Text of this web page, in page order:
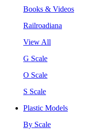
Books & Videos
Railroadiana
View All
G Scale
O Scale
S Scale
Plastic Models
By Scale